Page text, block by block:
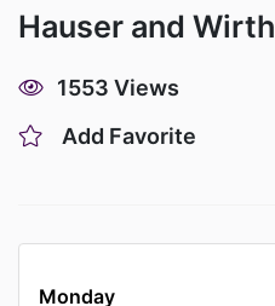
Hauser and Wirth
1553 Views
Add Favorite
Monday